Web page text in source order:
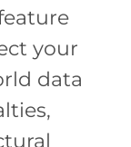
your
data